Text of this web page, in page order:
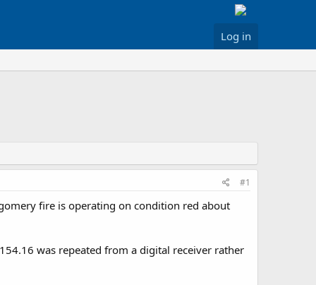
Log in
#1
fire is operating on condition red about
was repeated from a digital receiver rather